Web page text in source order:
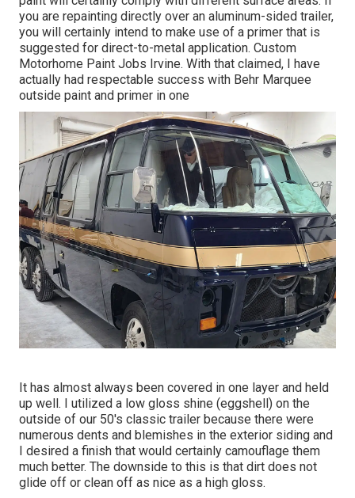
you are repainting directly over an aluminum-sided trailer,
you will certainly intend to make use of a primer that is
suggested for direct-to-metal application. Custom
Motorhome Paint Jobs Irvine. With that claimed, I have
actually had respectable success with Behr Marquee
outside paint and primer in one
It has almost always been covered in one layer and held
up well. I utilized a low gloss shine (eggshell) on the
outside of our 50's classic trailer because there were
numerous dents and blemishes in the exterior siding and
I desired a finish that would certainly camouflage them
much better. The downside to this is that dirt does not
glide off or clean off as nice as a high gloss.